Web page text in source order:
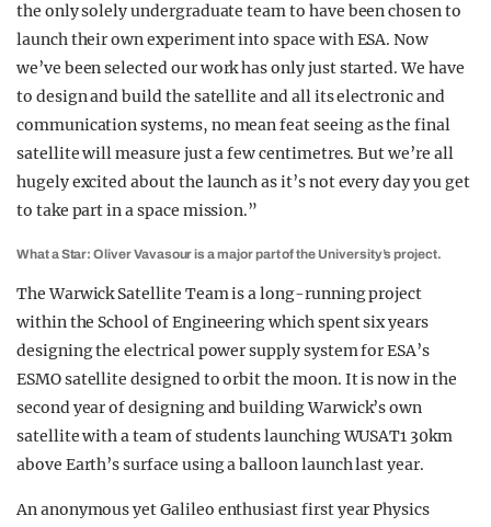
the only solely undergraduate team to have been chosen to
launch their own experiment into space with ESA. Now
we’ve been selected our work has only just started. We have
to design and build the satellite and all its electronic and
communication systems, no mean feat seeing as the final
satellite will measure just a few centimetres. But we’re all
hugely excited about the launch as it’s not every day you get
to take part in a space mission.”
What a Star: Oliver Vavasour is a major part of the University’s project.
The Warwick Satellite Team is a long-running project
within the School of Engineering which spent six years
designing the electrical power supply system for ESA’s
ESMO satellite designed to orbit the moon. It is now in the
second year of designing and building Warwick’s own
satellite with a team of students launching WUSAT1 30km
above Earth’s surface using a balloon launch last year.
An anonymous yet Galileo enthusiast first year Physics